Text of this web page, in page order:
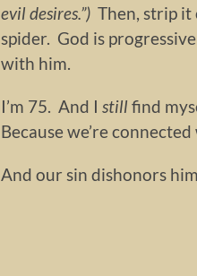
evil desires.”) Then, strip
spider. God is
with him.
I’m 75. And I still find
Because we’re
And our sin dishonors